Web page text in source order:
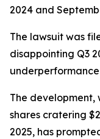
2024 and
The lawsuit was
disappointing Q3
underperformance
The development,
shares cratering
2025, has